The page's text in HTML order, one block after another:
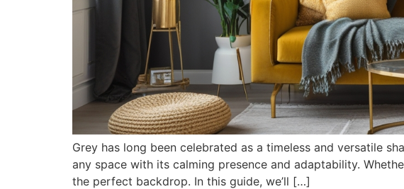
Grey has long been celebrated as a timeless and versatile
any space with its calming presence and adaptability.
the perfect backdrop. In this guide, we’ll […]